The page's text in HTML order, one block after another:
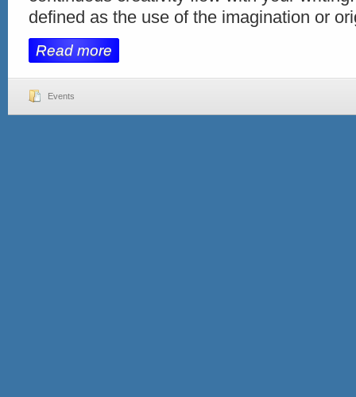
defined as the use of the imagination or
Read more
Events